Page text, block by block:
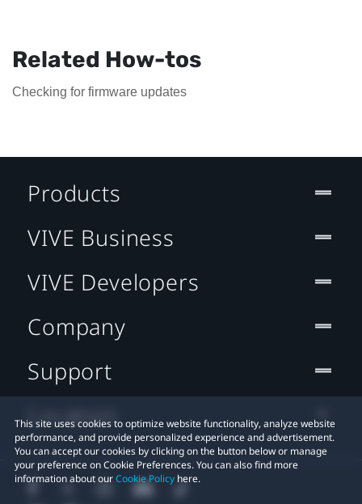
Related How-tos
Checking for firmware updates
This site uses cookies to optimize website functionality, analyze website
performance, and provide personalized experience and advertisement.
You can accept our cookies by clicking on the button below or manage
your preference on Cookie Preferences. You can also find more
information about ourCookie Policy here.
Products
VIVE Business
VIVE Developers
Company
Support
Location